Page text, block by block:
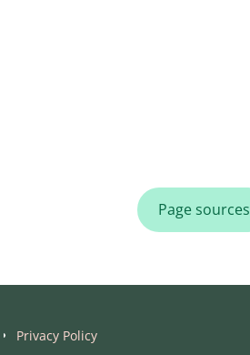
Page sources
Privacy Policy